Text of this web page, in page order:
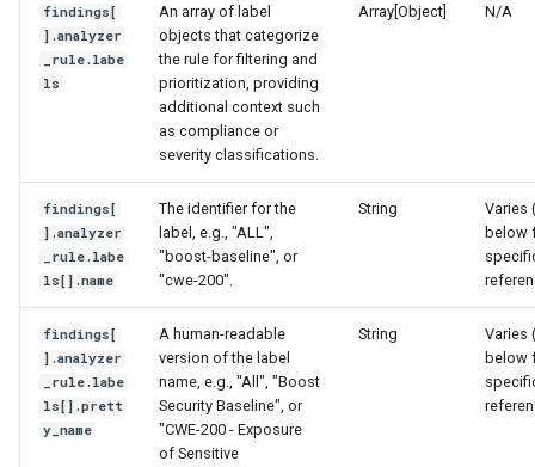
findings[
].analyzer
_rule.labe
ls
An array of label
objects that categorize
the rule for filtering and
prioritization, providing
additional context such
as compliance or
severity classifications.
Array[Object] N/A
findings[
].analyzer
_rule.labe
ls[].name
The identifier for the
label, e.g., "ALL",
"boost-baseline", or
"cwe-200".
String
Varies
below
findings[
].analyzer
_rule.labe
ls[].prett
y_name
A human-readable
version of the label
name, e.g., "All", "Boost
Security Baseline", or
"CWE-200 - Exposure
of Sensitive
String
Varies
below